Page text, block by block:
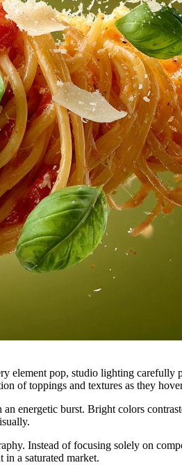
element pop, studio lighting
of toppings and textures as they
energetic burst. Bright colors
Instead of focusing solely on
a saturated market.